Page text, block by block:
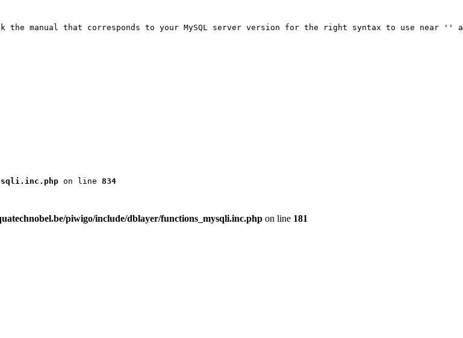
the manual that corresponds to your MySQL server version for the right syntax to use near ''
on line 834
piwigo/include/dblayer/functions_mysqli.inc.php on line 181